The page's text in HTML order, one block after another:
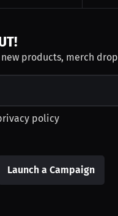
products, merch
policy
Launch a Campaign